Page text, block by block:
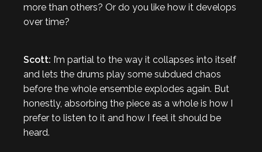
more than others? Or do you like how it develops
over time?
Scott: I’m partial to the way it collapses into itself
and lets the drums play some subdued chaos
before the whole ensemble explodes again. But
honestly, absorbing the piece as a whole is how I
prefer to listen to it and how I feel it should be
heard.